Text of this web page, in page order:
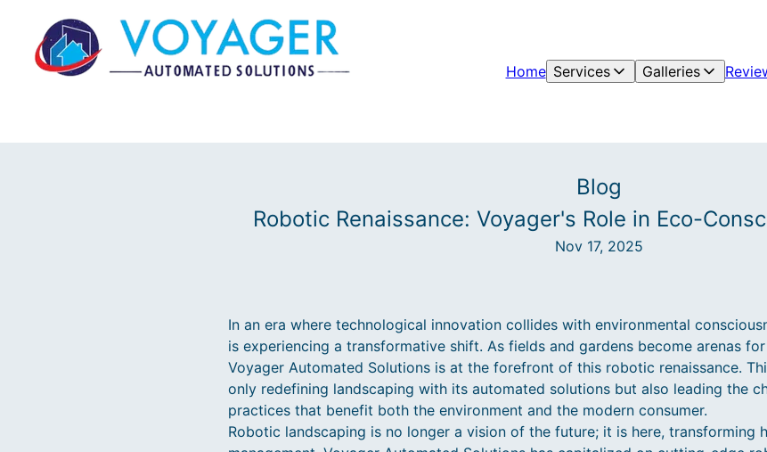
Home Services Galleries
Blog
Robotic Renaissance: Voyager's Role in Eco-
Nov 17, 2025
In an era where technological innovation collides with environmental
is experiencing a transformative shift. As fields and gardens become arenas
Voyager Automated Solutions is at the forefront of this robotic renaissance.
only redefining landscaping with its automated solutions but also leading the
practices that benefit both the environment and the modern consumer.
Robotic landscaping is no longer a vision of the future; it is here, transforming